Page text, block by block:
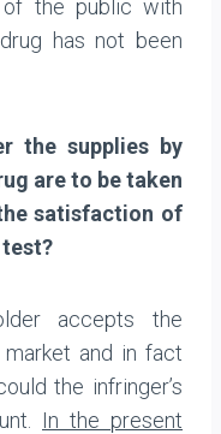
of the public with
has not been
the supplies by
are to be taken
satisfaction of
accepts the
market and in fact
the infringer’s
In the present